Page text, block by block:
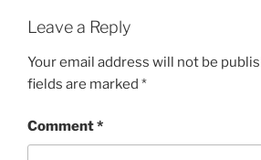
Leave a Reply
Your email address will not be
fields are marked *
Comment*